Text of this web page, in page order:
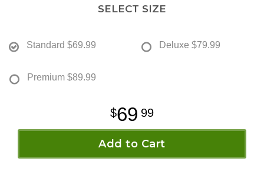
SELECT SIZE
Standard $69.99 Deluxe $79.99
Premium $89.99
69 99
Add to Cart